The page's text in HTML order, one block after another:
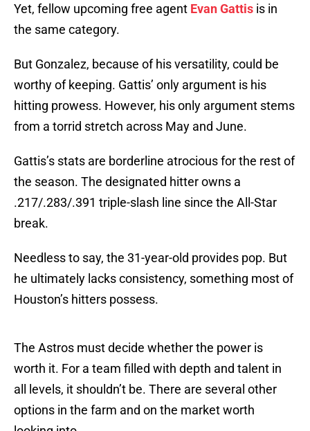
Yet, fellow upcoming free agent Evan Gattis is in
the same category.
But Gonzalez, because of his versatility, could be
worthy of keeping. Gattis’ only argument is his
hitting prowess. However, his only argument stems
from a torrid stretch across May and June.
Gattis’s stats are borderline atrocious for the rest of
the season. The designated hitter owns a
.217/.283/.391 triple-slash line since the All-Star
break.
Needless to say, the 31-year-old provides pop. But
he ultimately lacks consistency, something most of
Houston’s hitters possess.
The Astros must decide whether the power is
worth it. For a team filled with depth and talent in
all levels, it shouldn’t be. There are several other
options in the farm and on the market worth